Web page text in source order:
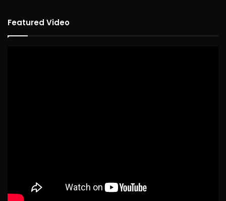
Featured Video